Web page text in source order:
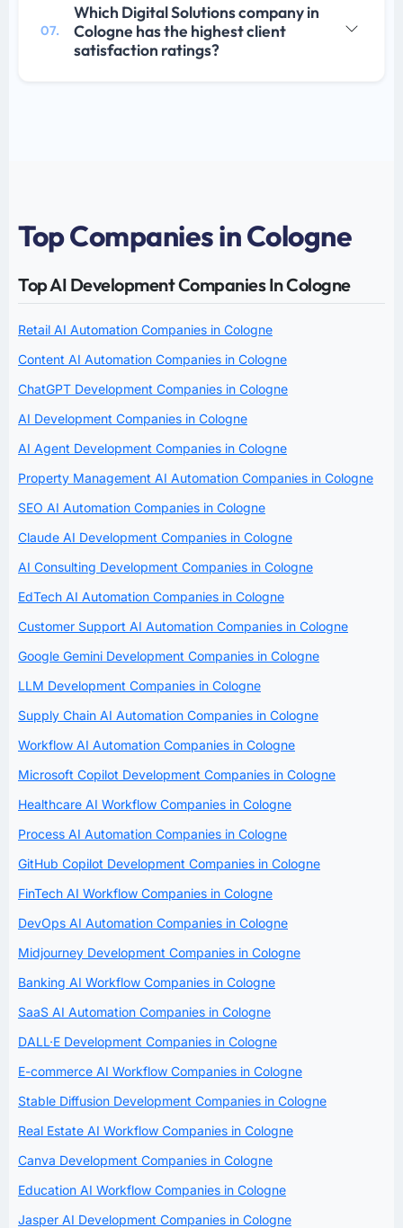
07.
Which Digital Solutions company in
Cologne has the highest client
satisfaction ratings?
Top Companies in Cologne
Top AI Development Companies In Cologne
Retail AI Automation Companies in Cologne
Content AI Automation Companies in Cologne
ChatGPT Development Companies in Cologne
AI Development Companies in Cologne
AI Agent Development Companies in Cologne
Property Management AI Automation Companies in Cologne
SEO AI Automation Companies in Cologne
Claude AI Development Companies in Cologne
AI Consulting Development Companies in Cologne
EdTech AI Automation Companies in Cologne
Customer Support AI Automation Companies in Cologne
Google Gemini Development Companies in Cologne
LLM Development Companies in Cologne
Supply Chain AI Automation Companies in Cologne
Workflow AI Automation Companies in Cologne
Microsoft Copilot Development Companies in Cologne
Healthcare AI Workflow Companies in Cologne
Process AI Automation Companies in Cologne
GitHub Copilot Development Companies in Cologne
FinTech AI Workflow Companies in Cologne
DevOps AI Automation Companies in Cologne
Midjourney Development Companies in Cologne
Banking AI Workflow Companies in Cologne
SaaS AI Automation Companies in Cologne
DALL·E Development Companies in Cologne
E-commerce AI Workflow Companies in Cologne
Stable Diffusion Development Companies in Cologne
Real Estate AI Workflow Companies in Cologne
Canva Development Companies in Cologne
Education AI Workflow Companies in Cologne
Jasper AI Development Companies in Cologne